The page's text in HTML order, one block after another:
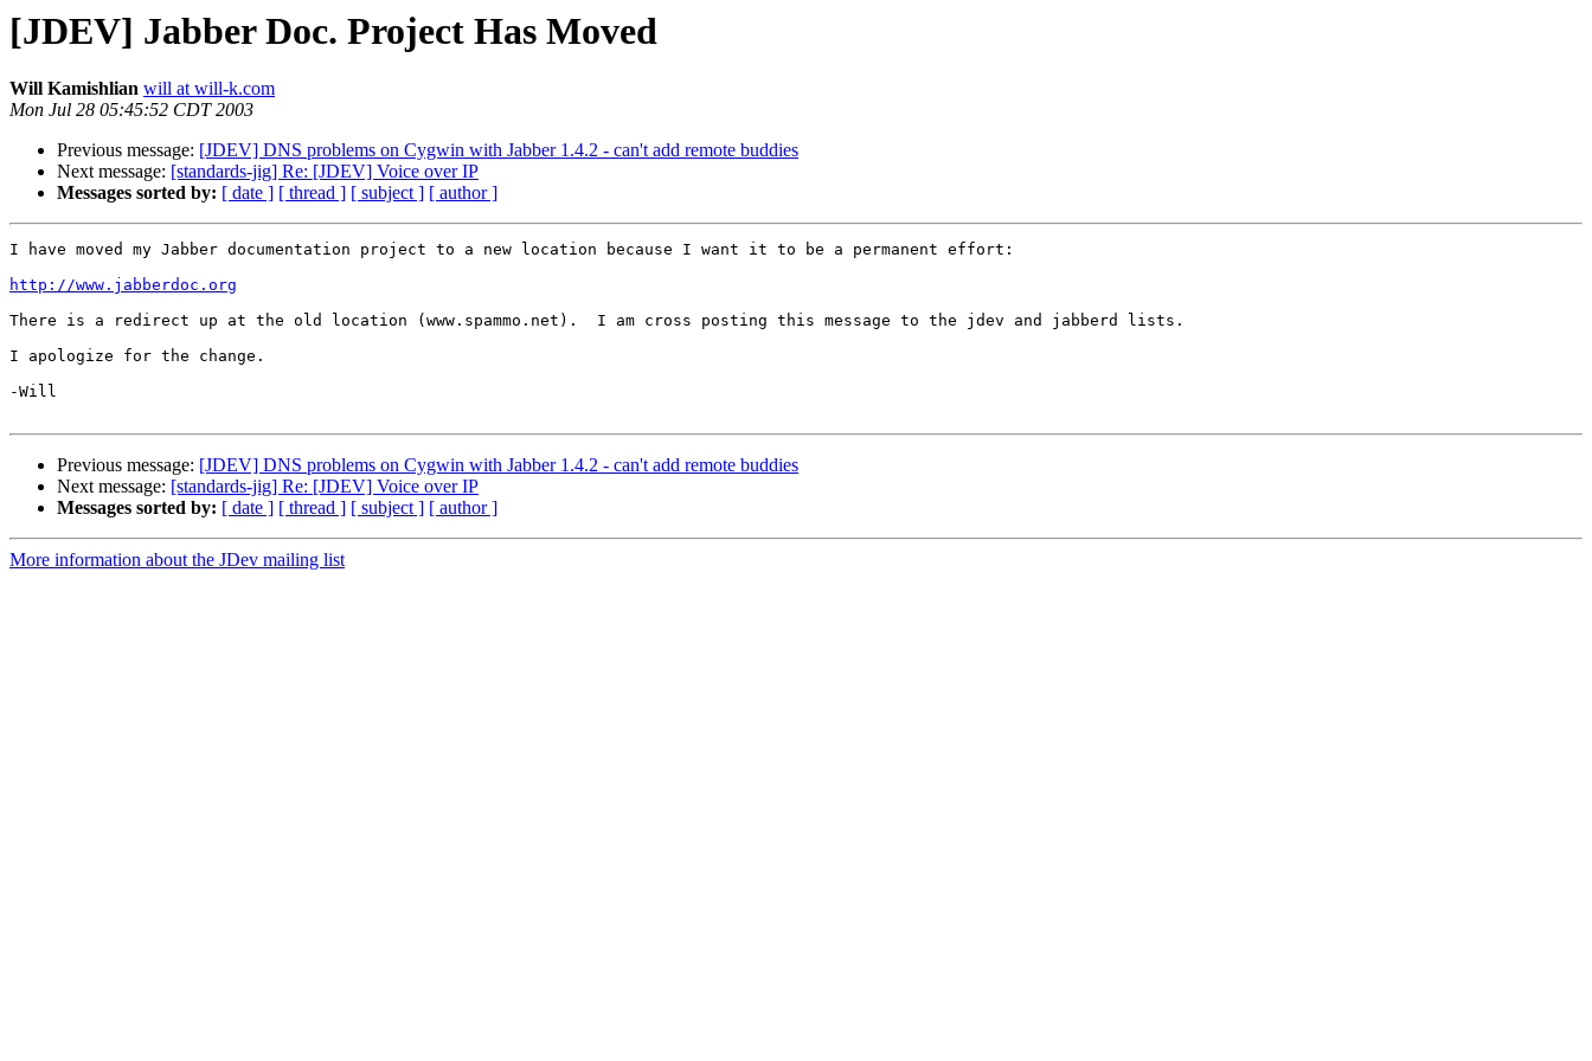
[JDEV] Jabber Doc. Project Has Moved
Will Kamishlian will at will-k.com
Mon Jul 28 05:45:52 CDT 2003
Previous message: [JDEV] DNS problems on Cygwin with Jabber 1.4.2 - can't add remote buddies
Next message: [standards-jig] Re: [JDEV] Voice over IP
Messages sorted by: [ date ] [ thread ] [ subject ] [ author ]
I have moved my Jabber documentation project to a new location because I want it to be a permanent effort:
http://www.jabberdoc.org
There is a redirect up at the old location (www.spammo.net).  I am cross posting this message to the jdev and jabberd lists.
I apologize for the change.
-Will
Previous message: [JDEV] DNS problems on Cygwin with Jabber 1.4.2 - can't add remote buddies
Next message: [standards-jig] Re: [JDEV] Voice over IP
Messages sorted by: [ date ] [ thread ] [ subject ] [ author ]
More information about the JDev mailing list